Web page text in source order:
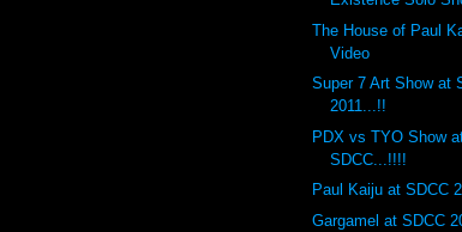
The House of Paul
Video
Super 7 Art Show at
2011...!!
PDX vs TYO Show
SDCC...!!!!
Paul Kaiju at SDCC
Gargamel at SDCC